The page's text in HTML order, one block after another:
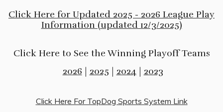
Click Here for Updated 2025 - 2026 League Play
Information (updated 12/3/2025)
Click Here to See the Winning Playoff Teams
2026
2025 2024| 2023
Click Here For TopDog Sports System Link